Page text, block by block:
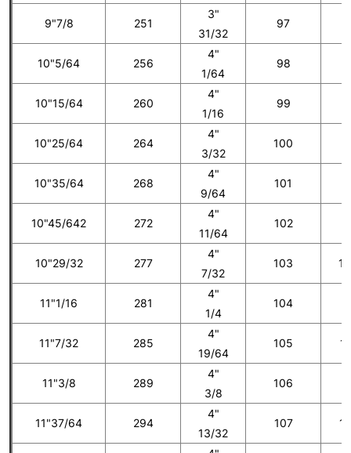
9"7/8 251
3"
31/32
97
10"5/64 256
4"
1/64
98
10"15/64 260
4"
1/16
99
10"25/64 264
4"
3/32
100
10"35/64 268
4"
9/64
101
10"45/642 272
4"
11/64
102
10"29/32 277
4"
7/32
103
11"1/16 281
4"
1/4
104
11"7/32 285
4"
19/64
105
11"3/8 289
4"
3/8
106
11"37/64 294
4"
13/32
107